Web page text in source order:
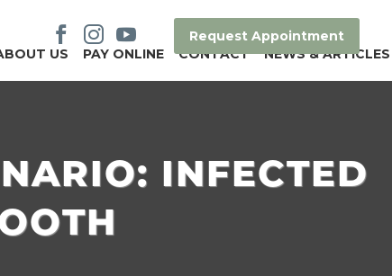
Request Appointment
US PAY ONLINE CONTACT NEWS & ARTICLES
INFECTED